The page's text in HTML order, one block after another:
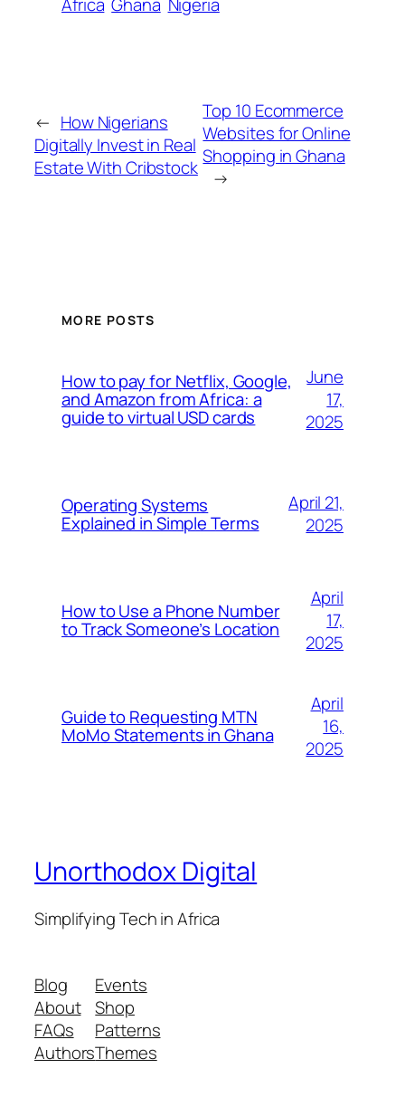
← How Nigerians
Digitally Invest in Real
Estate With Cribstock
Top 10 Ecommerce
Websites for Online
Shopping in Ghana
→
MORE POSTS
How to pay for Netflix, Google,
and Amazon from Africa: a
guide to virtual USD cards
June
17,
2025
Operating Systems
Explained in Simple Terms
April 21,
2025
How to Use a Phone Number
to Track Someone’s Location
April
17,
2025
Guide to Requesting MTN
MoMo Statements in Ghana
April
16,
2025
Unorthodox Digital
Simplifying Tech in Africa
Blog
About
FAQs
Authors
Events
Shop
Patterns
Themes